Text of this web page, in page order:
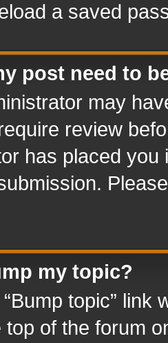
a saved
post need to
may
review
has placed
my topic?
topic” link
of the forum